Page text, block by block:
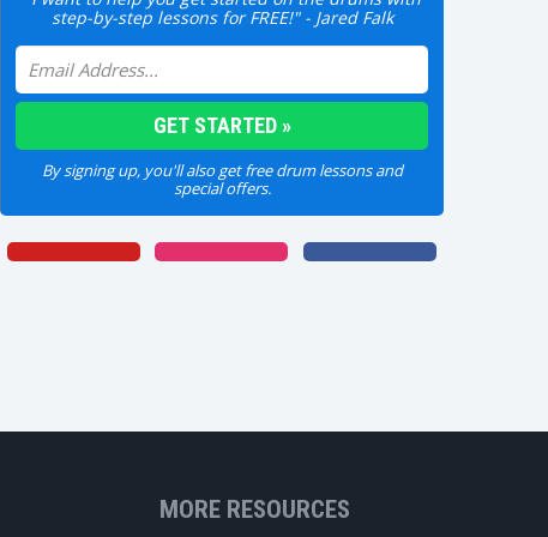
step-by-step lessons for FREE!" - Jared Falk
By signing up, you'll also get free drum lessons and
special offers.
MORE RESOURCES